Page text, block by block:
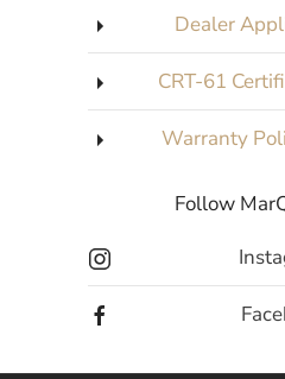
Dealer
CRT-61
Warranty
Follow